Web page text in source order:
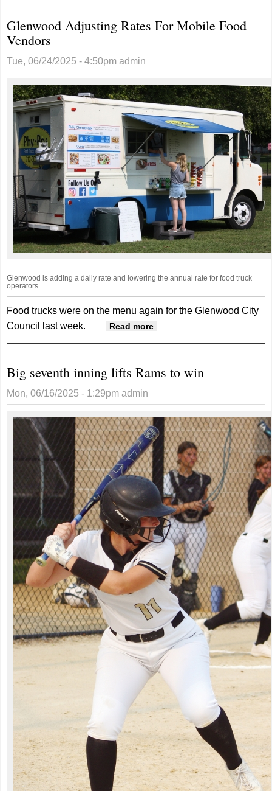
Glenwood Adjusting Rates For Mobile Food
Vendors
Tue, 06/24/2025 - 4:50pm admin
Glenwood is adding a daily rate and lowering the annual rate for food truck
operators.
Food trucks were on the menu again for the Glenwood City
Council last week.
Read more
Adjusting Rates For
Big seventh inning lifts Rams to win
Mon, 06/16/2025 - 1:29pm admin